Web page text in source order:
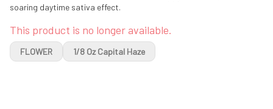
soaring daytime sativa effect.
This product is no longer available.
FLOWER 1/8 Oz Capital Haze